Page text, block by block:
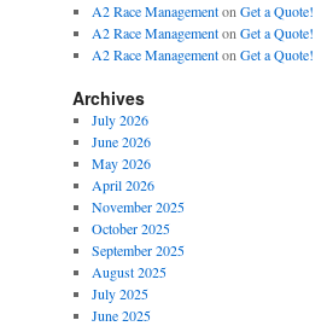
A2 Race Managementon Get a Quote!
A2 Race Managementon Get a Quote!
A2 Race Managementon Get a Quote!
Archives
July 2026
June 2026
May 2026
April 2026
November 2025
October 2025
September 2025
August 2025
July 2025
June 2025